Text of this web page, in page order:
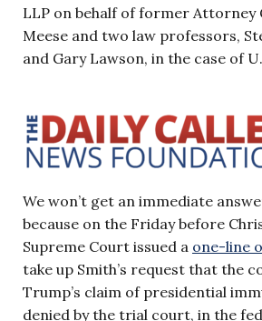
LLP on behalf of former Attorney
Meese and two law professors,
and Gary Lawson, in the case of
We won’t get an immediate
because on the Friday before
Supreme Court issued a one-line
take up Smith’s request that the
Trump’s claim of presidential
denied by the trial court, in the